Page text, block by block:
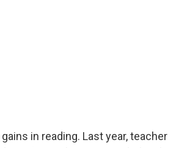
in reading. Last year, teacher